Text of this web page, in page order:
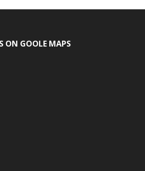
ON GOOLE MAPS